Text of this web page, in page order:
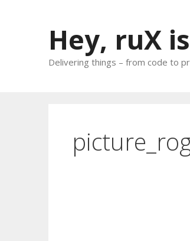
Hey, ruX
Delivering things – from code to